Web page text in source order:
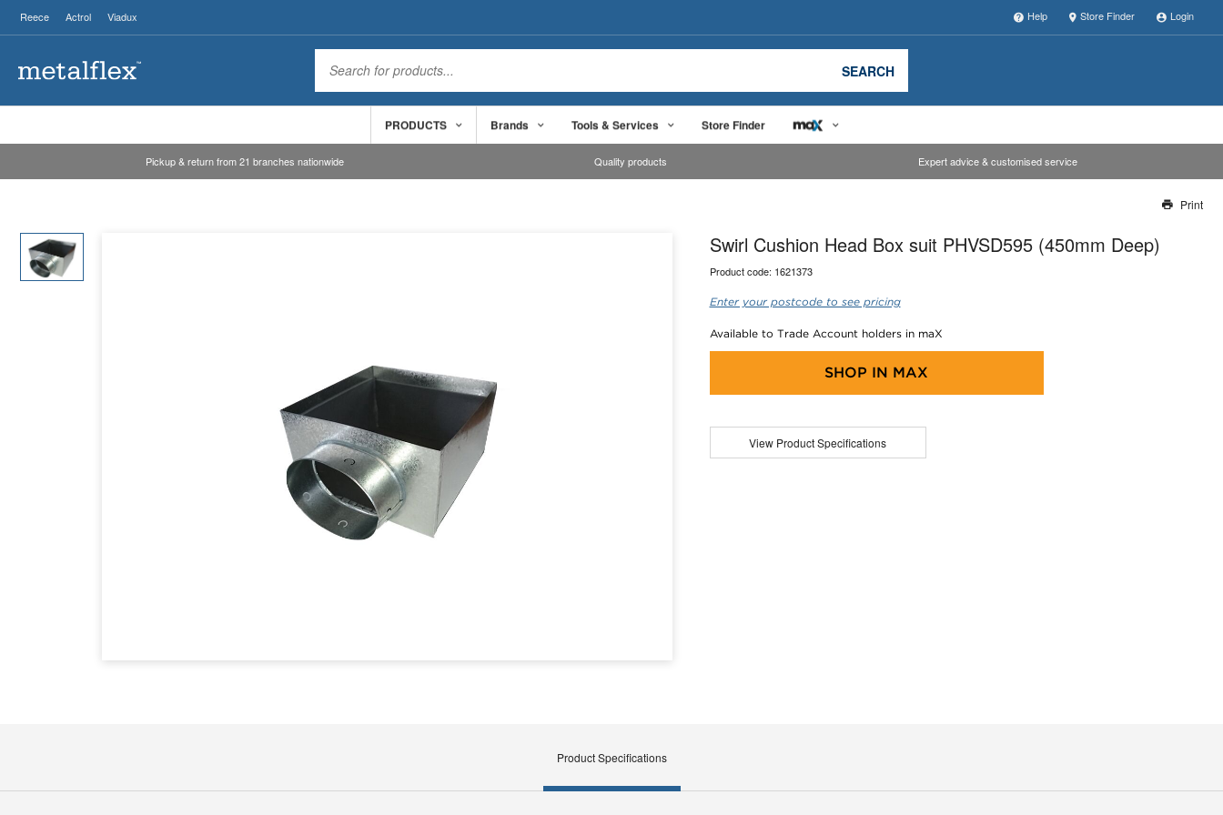
Reece Actrol Viadux Help Store Finder Login
SEARCH
PRODUCTS Brands Tools & Services Store Finder
Pickup & return from 21 branches nationwide Quality products Expert advice & customised service
Our team will work to update this soon
Print
Swirl Cushion Head Box suit PHVSD595 (450mm Deep)
Product code: 1621373
Enter your postcode to see pricing
Available to Trade Account holders in maX
SHOP IN MAX
View Product Specifications
Product Specifications